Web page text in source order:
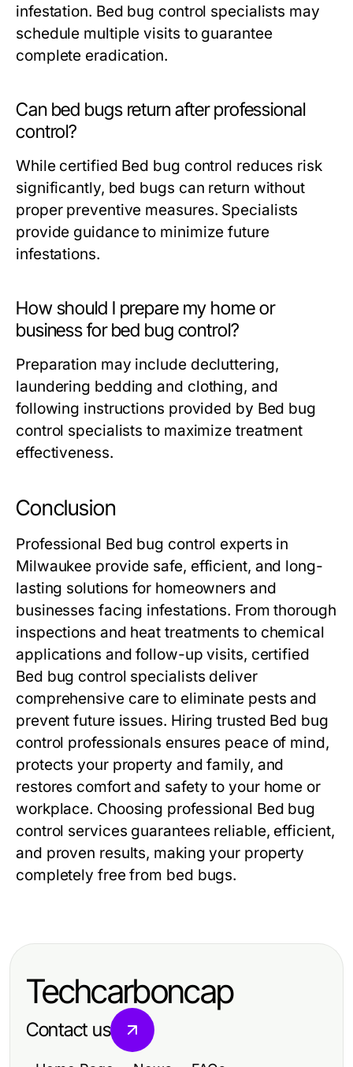
infestation. Bed bug control specialists may
schedule multiple visits to guarantee
complete eradication.
Can bed bugs return after professional
control?
While certified Bed bug control reduces risk
significantly, bed bugs can return without
proper preventive measures. Specialists
provide guidance to minimize future
infestations.
How should I prepare my home or
business for bed bug control?
Preparation may include decluttering,
laundering bedding and clothing, and
following instructions provided by Bed bug
control specialists to maximize treatment
effectiveness.
Conclusion
Professional Bed bug control experts in
Milwaukee provide safe, efficient, and long-
lasting solutions for homeowners and
businesses facing infestations. From thorough
inspections and heat treatments to chemical
applications and follow-up visits, certified
Bed bug control specialists deliver
comprehensive care to eliminate pests and
prevent future issues. Hiring trusted Bed bug
control professionals ensures peace of mind,
protects your property and family, and
restores comfort and safety to your home or
workplace. Choosing professional Bed bug
control services guarantees reliable, efficient,
and proven results, making your property
completely free from bed bugs.
Techcarboncap
Contact us